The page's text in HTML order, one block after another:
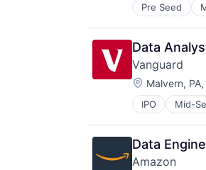
Pre Seed
Engineering
Health
Higher
Humanities
Information
Professional
Public Policy
Research
Robotics
Science
Universities
Data
Vanguard
Location:
Malvern, PA,
IPO Mid-
Financial
Fund
Investment
Investment
Media &
Data
Amazon